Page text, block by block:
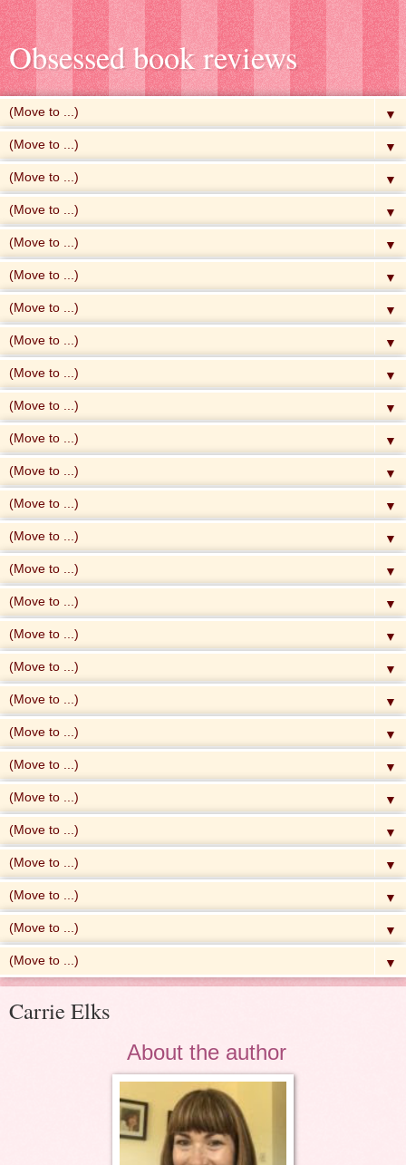
Obsessed book reviews
▼
▼
▼
▼
▼
▼
▼
▼
▼
▼
▼
▼
▼
▼
▼
▼
▼
▼
▼
▼
▼
▼
▼
▼
▼
▼
▼
Carrie Elks
About the author